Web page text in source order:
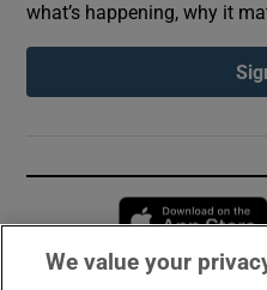
what’s happening, why it
We value your